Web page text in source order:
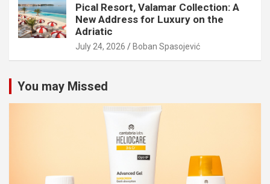
Pical Resort, Valamar Collection: A
New Address for Luxury on the
Adriatic
July 24, 2026 Boban Spasojević
You may Missed